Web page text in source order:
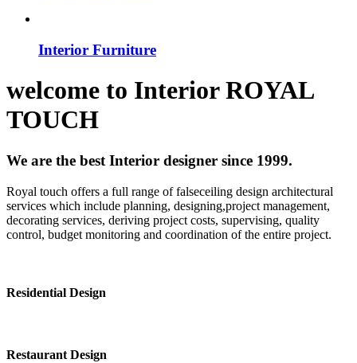
Interior Furniture
welcome to InteriorROYAL
TOUCH
We are the best Interior designer since 1999.
Royal touch offers a full range of falseceiling design architectural
services which include planning, designing,project management,
decorating services, deriving project costs, supervising, quality
control, budget monitoring and coordination of the entire project.
Residential Design
Restaurant Design